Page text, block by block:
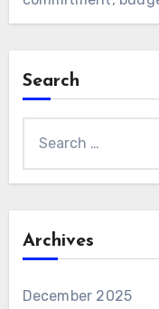
Search
Archives
December 2025